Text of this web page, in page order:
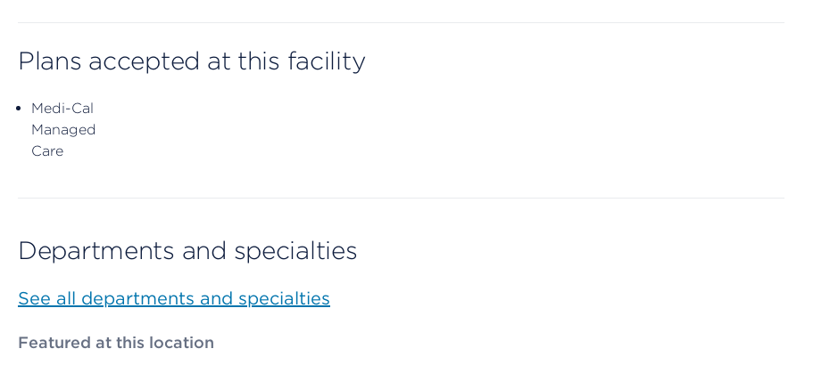
Plans accepted at this facility
Medi-Cal
Managed
Care
Departments and specialties
See all departments and specialties
Featured at this location